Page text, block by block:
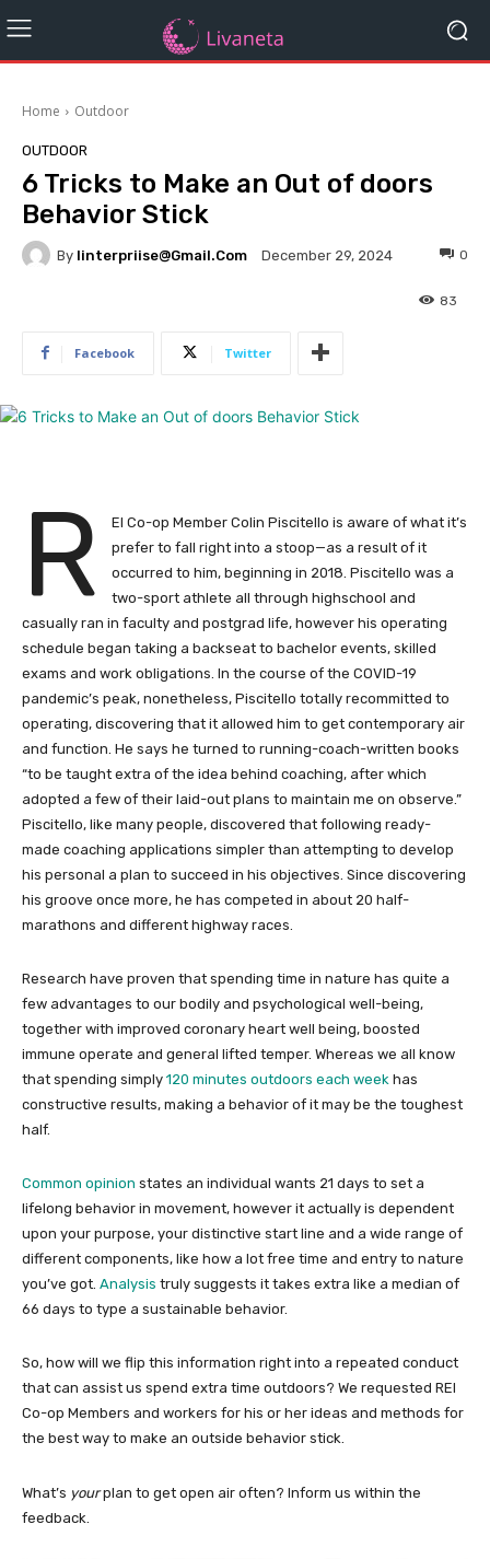
Home Outdoor
OUTDOOR
6 Tricks to Make an Out of doors
Behavior Stick
By Iinterpriise@gmail.com December 29, 2024 0
83
Facebook Twitter
R
EI Co-op Member Colin Piscitello is aware of what it’s
prefer to fall right into a stoop—as a result of it
occurred to him, beginning in 2018. Piscitello was a
two-sport athlete all through highschool and
casually ran in faculty and postgrad life, however his operating
schedule began taking a backseat to bachelor events, skilled
exams and work obligations. In the course of the COVID-19
pandemic’s peak, nonetheless, Piscitello totally recommitted to
operating, discovering that it allowed him to get contemporary air
and function. He says he turned to running-coach-written books
“to be taught extra of the idea behind coaching, after which
adopted a few of their laid-out plans to maintain me on observe.”
Piscitello, like many people, discovered that following ready-
made coaching applications simpler than attempting to develop
his personal a plan to succeed in his objectives. Since discovering
his groove once more, he has competed in about 20 half-
marathons and different highway races.
Research have proven that spending time in nature has quite a
few advantages to our bodily and psychological well-being,
together with improved coronary heart well being, boosted
immune operate and general lifted temper. Whereas we all know
that spending simply 120 minutes outdoors each week has
constructive results, making a behavior of it may be the toughest
half.
Common opinion states an individual wants 21 days to set a
lifelong behavior in movement, however it actually is dependent
upon your purpose, your distinctive start line and a wide range of
different components, like how a lot free time and entry to nature
you’ve got. Analysis truly suggests it takes extra like a median of
66 days to type a sustainable behavior.
So, how will we flip this information right into a repeated conduct
that can assist us spend extra time outdoors? We requested REI
Co-op Members and workers for his or her ideas and methods for
the best way to make an outside behavior stick.
What’s yourplan to get open air often? Inform us within the
feedback.